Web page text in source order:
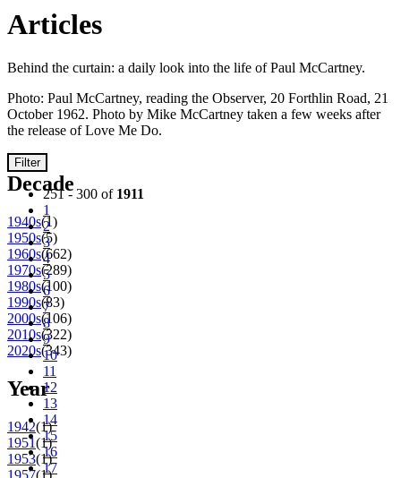
Articles
Behind the curtain: a daily look into the life of Paul McCartney.
Photo: Paul McCartney, reading the Observer, 20 Forthlin Road, 21
October 1962. Photo by Mike McCartney taken a few weeks after
the release of Love Me Do.
Filter
Decade
1940s(1)
1950s(5)
1960s(662)
1970s(289)
1980s(100)
1990s(83)
2000s(106)
2010s(322)
2020s(343)
Year
1942(1)
1951(1)
1953(1)
251 - 300 of 1911
1
2
3
4
5
6
7
8
9
10
11
12
13
14
15
16
17